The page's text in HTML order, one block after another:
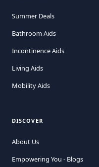
Summer Deals
Bathroom Aids
Incontinence Aids
Living Aids
Mobility Aids
DISCOVER
About Us
Empowering You - Blogs